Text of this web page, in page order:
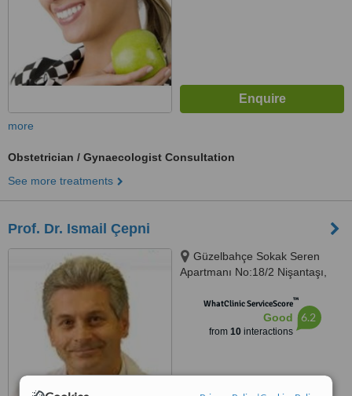
more
Obstetrician / Gynaecologist Consultation
See more treatments
Prof. Dr. Ismail Çepni
Güzelbahçe Sokak Seren
Apartmanı No:18/2 Nişantaşı,
WhatClinic ServiceScore™
Good
from 10interactions
6.2